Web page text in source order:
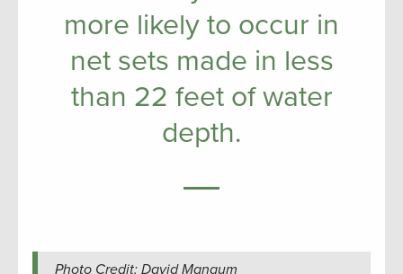
more likely to occur in
net sets made in less
than 22 feet of water
depth.
Photo Credit: David Mangum